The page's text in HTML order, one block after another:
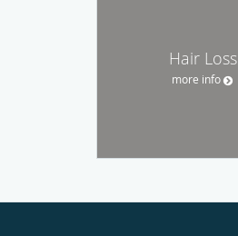
Hair Loss
more info